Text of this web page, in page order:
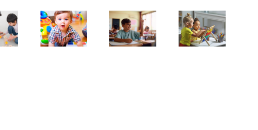
Early
Years
Practitioner
2
SEND
Teaching
Apprentice
Early
Years
PractitionerNursery